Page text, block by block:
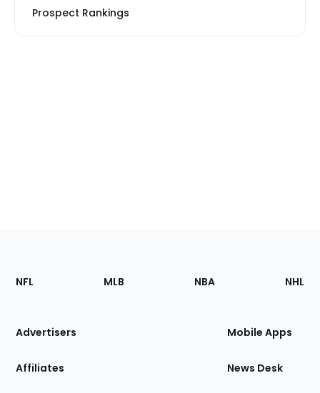
Prospect Rankings
Footer
Sections
Site
NFL MLB NBA NHL
Advertisers
Affiliates
Mobile Apps
News Desk